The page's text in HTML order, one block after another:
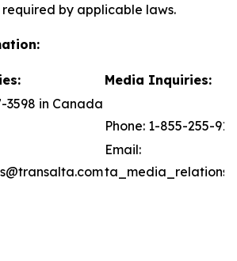
by applicable laws.
Media Inquiries:
3598 in Canada
Phone: 1-855-255-
Email: